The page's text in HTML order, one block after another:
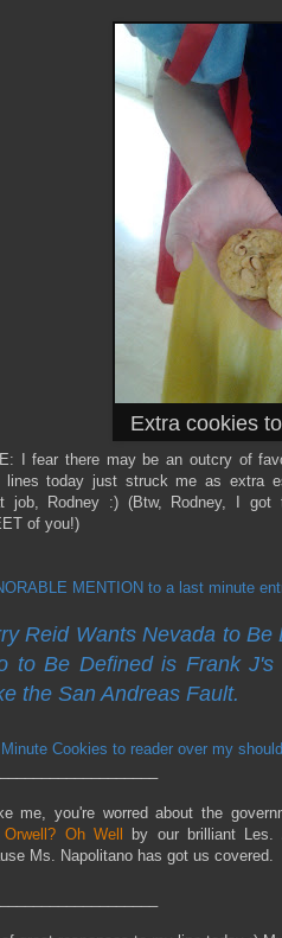
Extra cookies
I fear there may be an outcry of
lines today just struck me as extra
job, Rodney :) (Btw, Rodney, I got
of you!)
MENTION to a last minute
Reid Wants Nevada to Be
to Be Defined is Frank
the San Andreas Fault.
Cookies to reader over my
me, you're worred about the
Orwell? Oh Well by our brilliant Les.
Ms. Napolitano has got us